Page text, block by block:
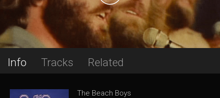
Info Tracks Related
The Beach Boys